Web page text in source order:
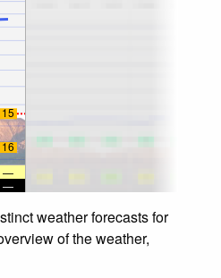
15
16
—
—
weather forecasts for
of the weather,